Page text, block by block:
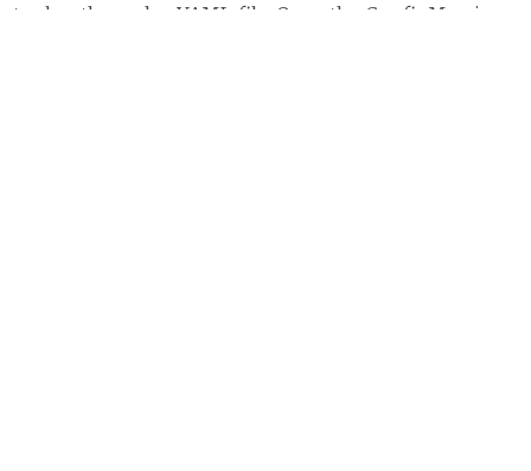
tool or through a YAML file. Once the ConfigMap is